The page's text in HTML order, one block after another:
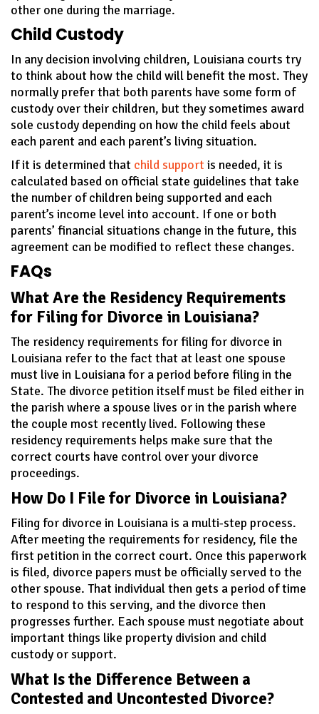
other one during the marriage.
Child Custody
In any decision involving children, Louisiana courts try
to think about how the child will benefit the most. They
normally prefer that both parents have some form of
custody over their children, but they sometimes award
sole custody depending on how the child feels about
each parent and each parent’s living situation.
If it is determined that child support is needed, it is
calculated based on official state guidelines that take
the number of children being supported and each
parent’s income level into account. If one or both
parents’ financial situations change in the future, this
agreement can be modified to reflect these changes.
FAQs
What Are the Residency Requirements
for Filing for Divorce in Louisiana?
The residency requirements for filing for divorce in
Louisiana refer to the fact that at least one spouse
must live in Louisiana for a period before filing in the
State. The divorce petition itself must be filed either in
the parish where a spouse lives or in the parish where
the couple most recently lived. Following these
residency requirements helps make sure that the
correct courts have control over your divorce
proceedings.
How Do I File for Divorce in Louisiana?
Filing for divorce in Louisiana is a multi-step process.
After meeting the requirements for residency, file the
first petition in the correct court. Once this paperwork
is filed, divorce papers must be officially served to the
other spouse. That individual then gets a period of time
to respond to this serving, and the divorce then
progresses further. Each spouse must negotiate about
important things like property division and child
custody or support.
What Is the Difference Between a
Contested and Uncontested Divorce?